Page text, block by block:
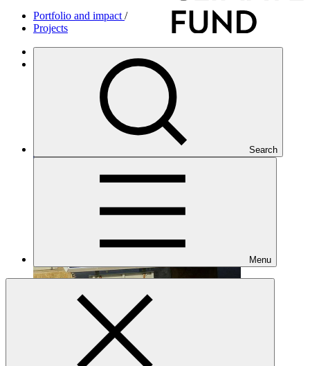
Search
Menu
Portfolio and impact /
Projects
Mitigation
Under implementation